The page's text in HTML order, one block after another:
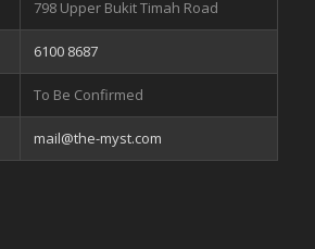
798 Upper Bukit Timah Road
6100 8687
To Be Confirmed
mail@the-myst.com